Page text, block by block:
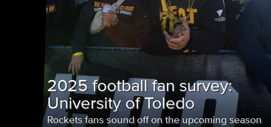
2025 football fan survey:
University of Toledo
Rockets fans sound off on the upcoming season